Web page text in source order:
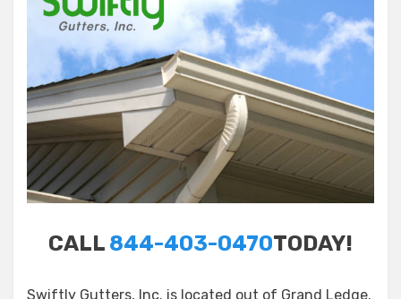
CALL 844-403-0470TODAY!
Swiftly Gutters, Inc. is located out of Grand Ledge.